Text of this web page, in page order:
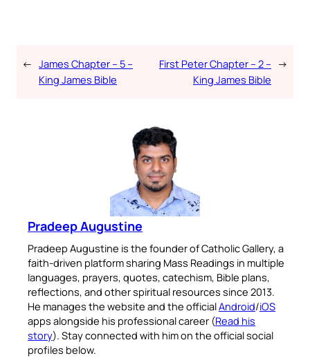
← James Chapter – 5 –
King James Bible
First Peter Chapter – 2 –
King James Bible
→
Pradeep Augustine
Pradeep Augustine is the founder of Catholic Gallery, a
faith-driven platform sharing Mass Readings in multiple
languages, prayers, quotes, catechism, Bible plans,
reflections, and other spiritual resources since 2013.
He manages the website and the officialAndroid/iOS
apps alongside his professional career (Read his
story). Stay connected with him on the official social
profiles below.